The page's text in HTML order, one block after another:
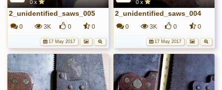
0 x
2_unidentified_saws_005
0 3K 0 0
17 May 2017
0 x
2_unidentified_saws_004
0 3K 0 0
17 May 2017